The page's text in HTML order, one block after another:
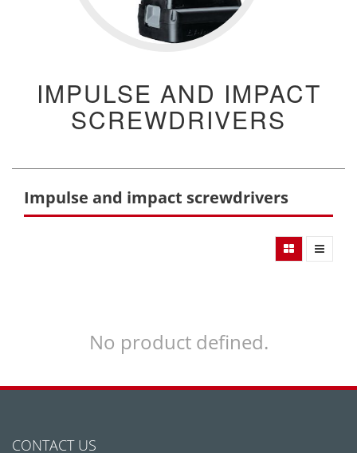
IMPULSE AND IMPACT
SCREWDRIVERS
Impulse and impact screwdrivers
No product defined.
CONTACT US